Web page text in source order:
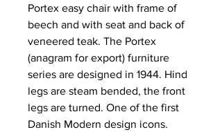
Portex easy chair with frame of
beech and with seat and back of
veneered teak. The Portex
(anagram for export) furniture
series are designed in 1944. Hind
legs are steam bended, the front
legs are turned. One of the first
Danish Modern design icons.